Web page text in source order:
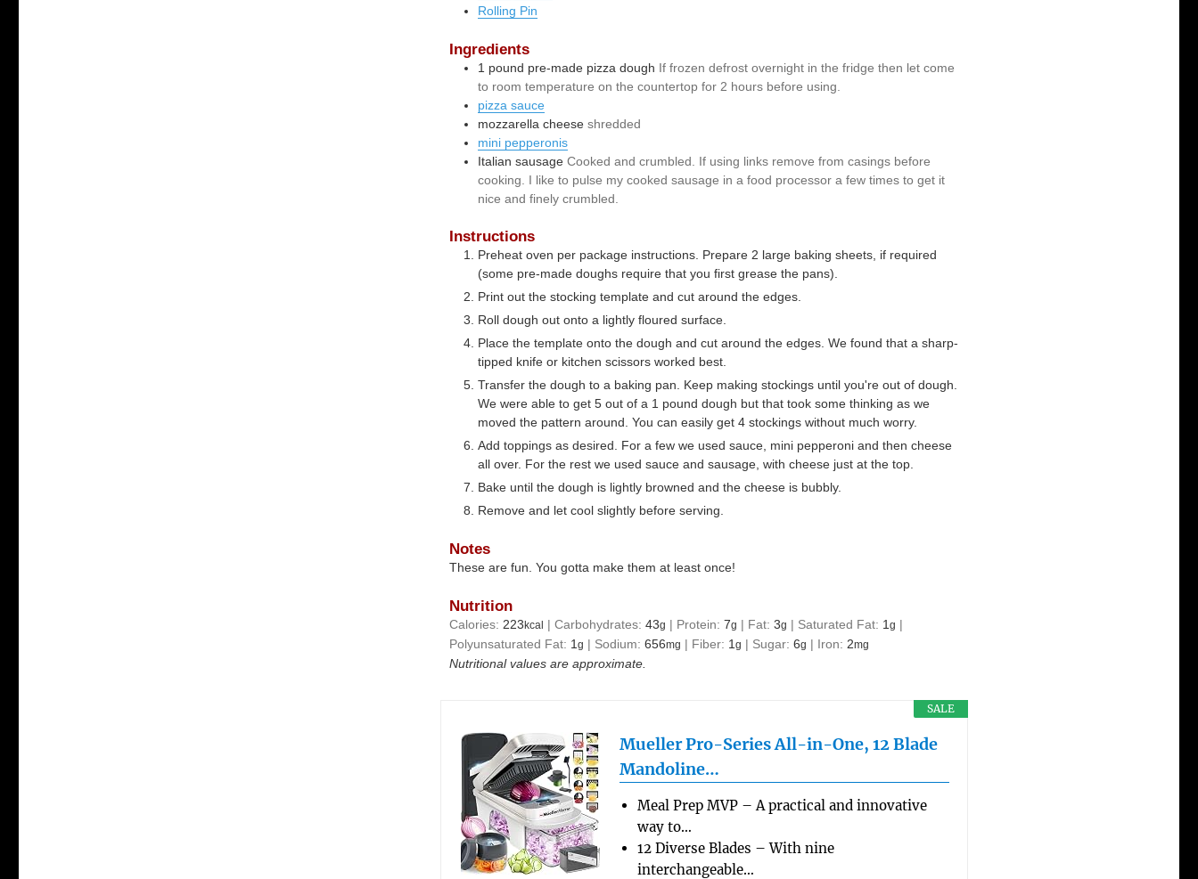
Rolling Pin
Ingredients
1 pound pre-made pizza dough If frozen defrost overnight in the fridge then let come
to room temperature on the countertop for 2 hours before using.
pizza sauce
mozzarella cheese shredded
mini pepperonis
Italian sausage Cooked and crumbled. If using links remove from casings before
cooking. I like to pulse my cooked sausage in a food processor a few times to get it
nice and finely crumbled.
Instructions
Preheat oven per package instructions. Prepare 2 large baking sheets, if required
(some pre-made doughs require that you first grease the pans).
Print out the stocking template and cut around the edges.
Roll dough out onto a lightly floured surface.
Place the template onto the dough and cut around the edges. We found that a sharp-
tipped knife or kitchen scissors worked best.
Transfer the dough to a baking pan. Keep making stockings until you're out of dough.
We were able to get 5 out of a 1 pound dough but that took some thinking as we
moved the pattern around. You can easily get 4 stockings without much worry.
Add toppings as desired. For a few we used sauce, mini pepperoni and then cheese
all over. For the rest we used sauce and sausage, with cheese just at the top.
Bake until the dough is lightly browned and the cheese is bubbly.
Remove and let cool slightly before serving.
Notes
These are fun. You gotta make them at least once!
Nutrition
Calories: 223kcal |Carbohydrates:43g | Protein:7g | Fat:3g | Saturated Fat: 1g |
Polyunsaturated Fat: 1g | Sodium:656mg | Fiber: 1g | Sugar:6g | Iron: 2mg
Nutritional values are approximate.
SALE
Mueller Pro-Series All-in-One, 12 Blade
Mandoline…
Meal Prep MVP – A practical and innovative
way to…
12 Diverse Blades – With nine
interchangeable…